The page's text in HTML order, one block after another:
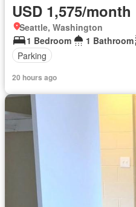
USD 1,575/month
Seattle, Washington
1 Bedroom
1 Bathroom
Parking
20 hours ago